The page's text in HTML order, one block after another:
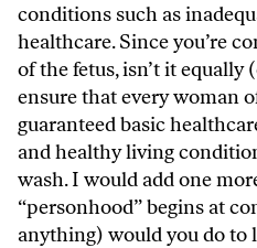
conditions such as
healthcare. Since you’re
of the fetus, isn’t it
ensure that every woman
guaranteed basic
and healthy living
wash. I would add one
“personhood” begins at
anything) would you do to